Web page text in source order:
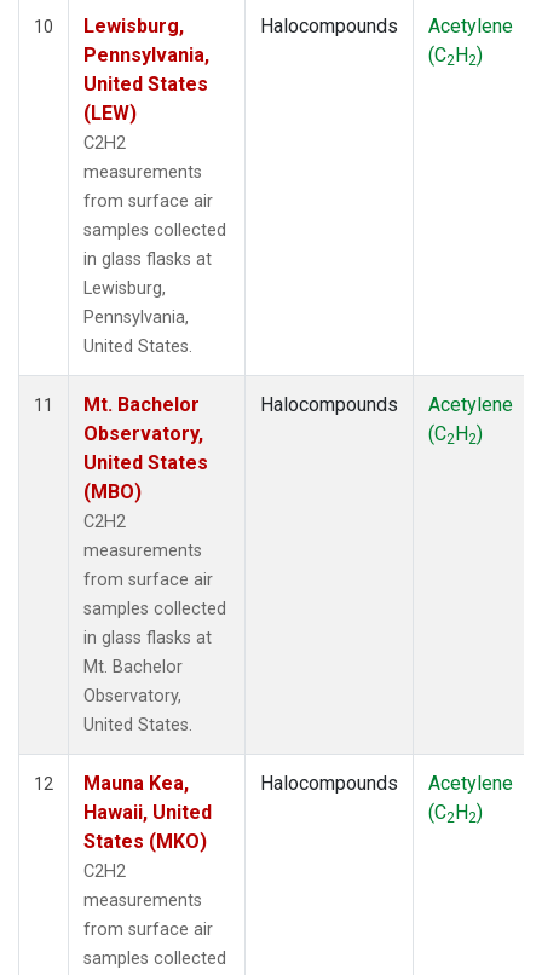
10
Lewisburg,
Pennsylvania,
United States
(LEW)
C2H2
measurements
from surface air
samples collected
in glass flasks at
Lewisburg,
Pennsylvania,
United States.
Halocompounds
Acetylene
(C2H2)
11
Mt. Bachelor
Observatory,
United States
(MBO)
C2H2
measurements
from surface air
samples collected
in glass flasks at
Mt. Bachelor
Observatory,
United States.
Halocompounds
Acetylene
(C2H2)
12
Mauna Kea,
Hawaii, United
States (MKO)
C2H2
measurements
from surface air
samples collected
Halocompounds
Acetylene
(C2H2)